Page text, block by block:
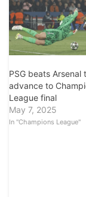
PSG beats Arsenal
advance to
League final
May 7, 2025
In "Champions League"